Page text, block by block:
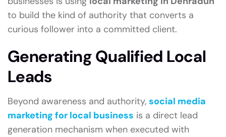
to build the kind of authority that converts a
curious follower into a committed client.
Generating Qualified Local
Leads
Beyond awareness and authority, social media
marketing for local business is a direct lead
generation mechanism when executed with